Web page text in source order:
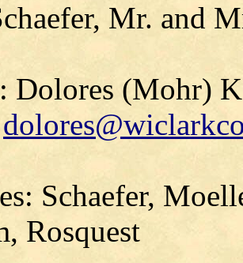
Mr. and
Dolores (Mohr)
Schaefer,
Rosquest